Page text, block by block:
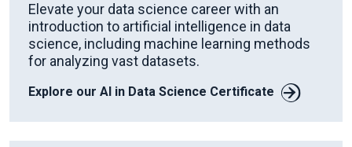
Elevate your data science career with an
introduction to artificial intelligence in data
science, including machine learning methods
for analyzing vast datasets.
Explore our AI in Data Science Certificate